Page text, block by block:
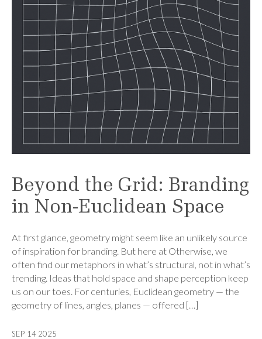
Beyond the Grid: Branding
in Non-Euclidean Space
At first glance, geometry might seem like an unlikely source
of inspiration for branding. But here at Otherwise, we
often find our metaphors in what’s structural, not in what’s
trending. Ideas that hold space and shape perception keep
us on our toes. For centuries, Euclidean geometry — the
geometry of lines, angles, planes — offered […]
SEP 14 2025